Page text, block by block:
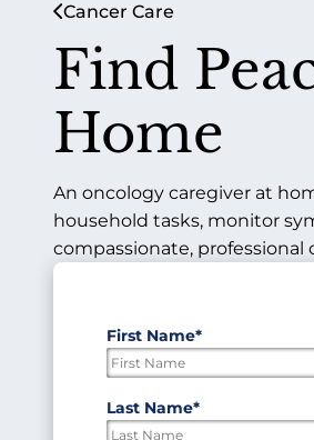
Cancer Care
Find
Home
An oncology caregiver at
household tasks, monitor
compassionate, professional
"*"
indicates
fields
First Name*
First
Last Name*